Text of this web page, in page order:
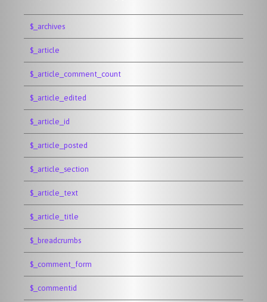
$_archives
$_article
$_article_comment_count
$_article_edited
$_article_id
$_article_posted
$_article_section
$_article_text
$_article_title
$_breadcrumbs
$_comment_form
$_commentid